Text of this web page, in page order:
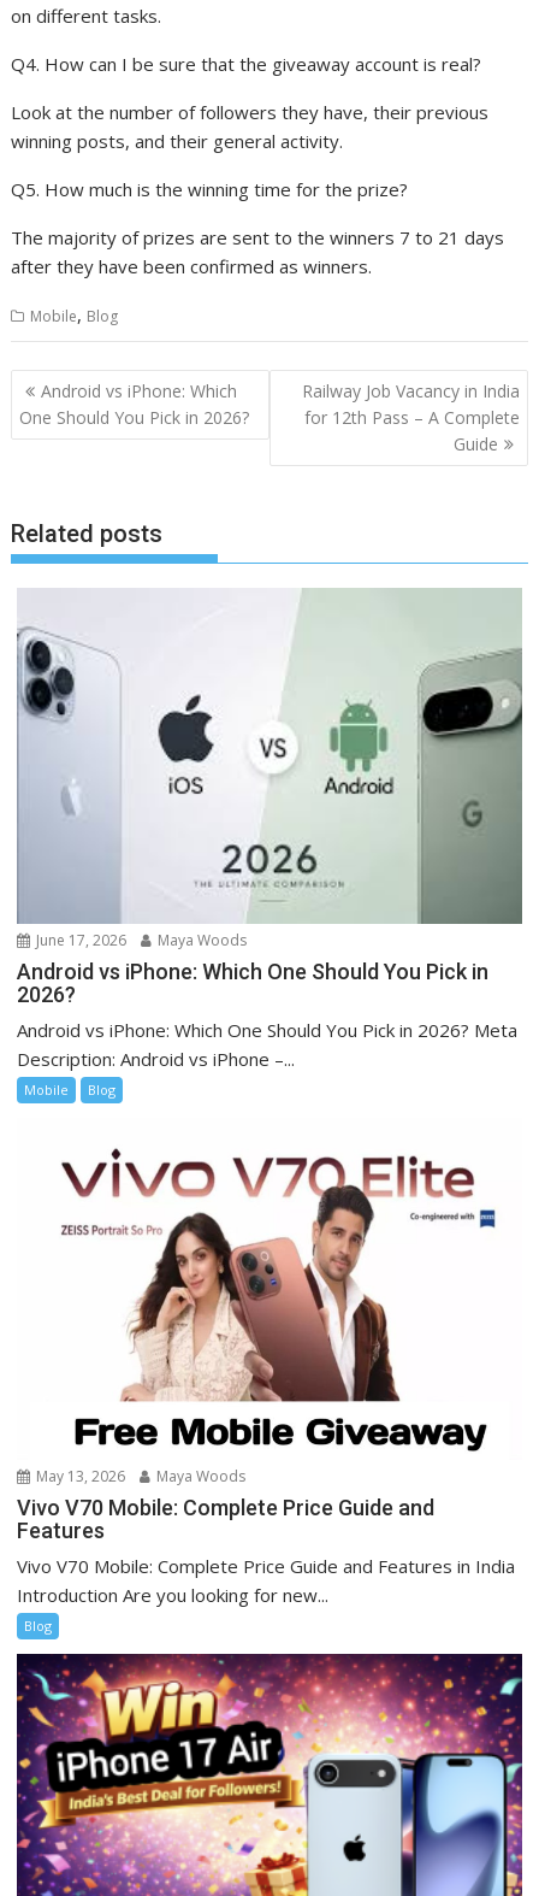
on different tasks.
Q4. How can I be sure that the giveaway account is real?
Look at the number of followers they have, their previous
winning posts, and their general activity.
Q5. How much is the winning time for the prize?
The majority of prizes are sent to the winners 7 to 21 days
after they have been confirmed as winners.
Mobile, Blog
Post
navigation
Android vs iPhone: Which
One Should You Pick in 2026?
Railway Job Vacancy in India
for 12th Pass – A Complete
Guide
Related posts
June 17, 2026 Maya Woods
Android vs iPhone: Which One Should You Pick in
2026?
Android vs iPhone: Which One Should You Pick in 2026? Meta
Description: Android vs iPhone –...
Mobile Blog
May 13, 2026 Maya Woods
Vivo V70 Mobile: Complete Price Guide and
Features
Vivo V70 Mobile: Complete Price Guide and Features in India
Introduction Are you looking for new...
Blog